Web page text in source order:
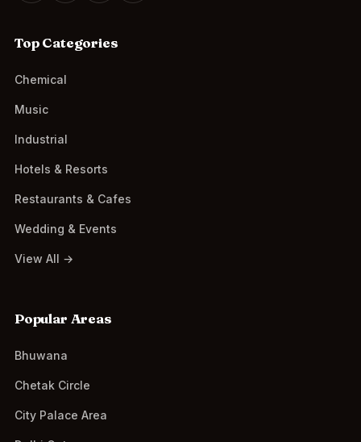
Top Categories
Chemical
Music
Industrial
Hotels & Resorts
Restaurants & Cafes
Wedding & Events
View All →
Popular Areas
Bhuwana
Chetak Circle
City Palace Area